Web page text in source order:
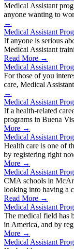
Medical Assistant
anyone wanting to
→
Medical Assistant
If anyone is serious
Medical Assistant
Read More →
Medical Assistant
For those of you
care, Medical
→
Medical Assistant
If a health-related
programs in Buena
More →
Medical Assistant
Health care is one of
by registering right
More →
Medical Assistant
CMA schools in
looking into having a
Read More →
Medical Assistant
The medical field has
in America, and by
More →
Medical Assistant